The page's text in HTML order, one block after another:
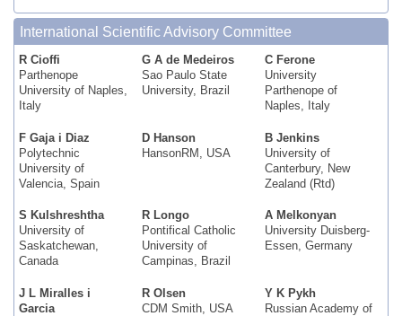
International Scientific Advisory Committee
R Cioffi
Parthenope
University of Naples,
Italy
G A de Medeiros
Sao Paulo State
University, Brazil
C Ferone
University
Parthenope of
Naples, Italy
F Gaja i Diaz
Polytechnic
University of
Valencia, Spain
D Hanson
HansonRM, USA
B Jenkins
University of
Canterbury, New
Zealand (Rtd)
S Kulshreshtha
University of
Saskatchewan,
Canada
R Longo
Pontifical Catholic
University of
Campinas, Brazil
A Melkonyan
University Duisberg-
Essen, Germany
J L Miralles i
Garcia
R Olsen
CDM Smith, USA
Y K Pykh
Russian Academy of